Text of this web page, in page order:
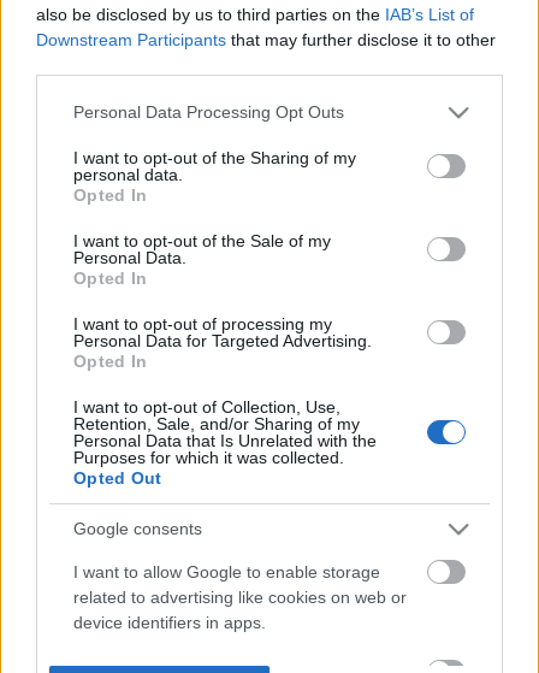
also be disclosed by us to third parties on the IAB’s List of
Downstream Participants that may further disclose it to other
Please note that this website/app uses one or more Google
not limited to your visit or usage behaviour. You may click to
grant or deny consent to Google and its third-party tags to
use your data for below specified purposes in below Google
consent section.
Personal Data Processing Opt Outs
I want to opt-out of the Sharing of my
personal data.
Opted In
I want to opt-out of the Sale of my
Personal Data.
Opted In
I want to opt-out of processing my
Personal Data for Targeted Advertising.
Opted In
I want to opt-out of Collection, Use,
Retention, Sale, and/or Sharing of my
Personal Data that Is Unrelated with the
Purposes for which it was collected.
Opted Out
Google consents
I want to allow Google to enable storage
related to advertising like cookies on web or
device identifiers in apps.